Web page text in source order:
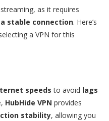
as it requires
a stable connection. Here’s
a VPN for this
speeds to avoid lags
HubHide VPN provides
stability, allowing you